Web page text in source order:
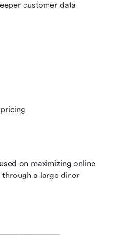
customer data
on maximizing online
a large diner